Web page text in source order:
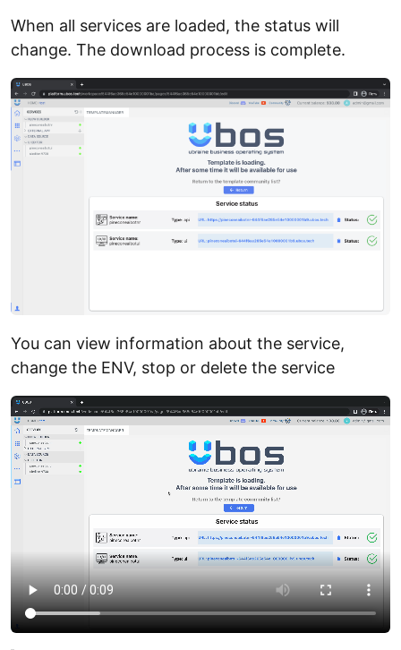
When all services are loaded, the status will
change. The download process is complete.
You can view information about the service,
change the ENV, stop or delete the service